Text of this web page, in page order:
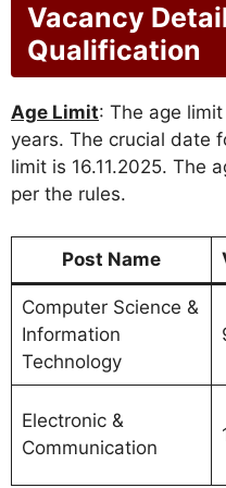
Vacancy
Qualification
Age Limit: The age
years. The crucial date
limit is 16.11.2025. The
per the rules.
Post Name
Computer Science &
Information
Technology
Electronic &
Communication